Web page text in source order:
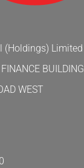
(Holdings) Limited
BUILDING
WEST